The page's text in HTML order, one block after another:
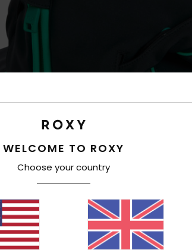
WELCOME TO ROXY
Choose your country